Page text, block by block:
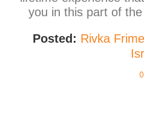
you in this part of
Posted: Rivka
0